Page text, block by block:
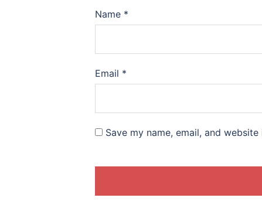
Name *
Email *
Save my name, email, and